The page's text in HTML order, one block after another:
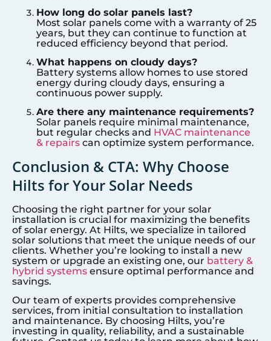
How long do solar panels last?
Most solar panels come with a warranty of 25
years, but they can continue to function at
reduced efficiency beyond that period.
What happens on cloudy days?
Battery systems allow homes to use stored
energy during cloudy days, ensuring a
continuous power supply.
Are there any maintenance requirements?
Solar panels require minimal maintenance,
but regular checks and HVAC maintenance
& repairs can optimize system performance.
Conclusion & CTA: Why Choose
Hilts for Your Solar Needs
Choosing the right partner for your solar
installation is crucial for maximizing the benefits
of solar energy. At Hilts, we specialize in tailored
solar solutions that meet the unique needs of our
clients. Whether you’re looking to install a new
system or upgrade an existing one, our battery &
hybrid systems ensure optimal performance and
savings.
Our team of experts provides comprehensive
services, from initial consultation to installation
and maintenance. By choosing Hilts, you’re
investing in quality, reliability, and a sustainable